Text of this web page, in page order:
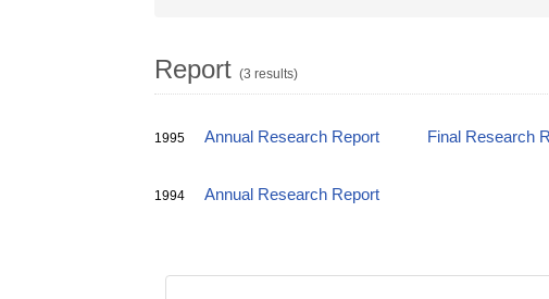
Report (3 results)
1995 Annual Research Report Final Research
1994 Annual Research Report